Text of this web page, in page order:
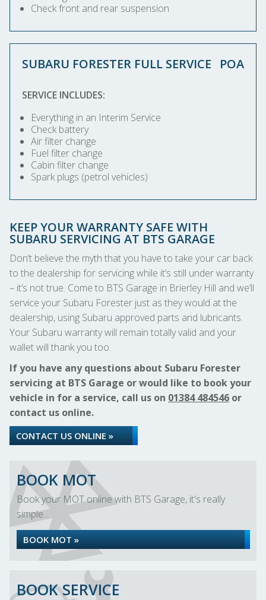
Check front and rear suspension
SUBARU FORESTER FULL SERVICE POA
SERVICE INCLUDES:
Everything in an Interim Service
Check battery
Air filter change
Fuel filter change
Cabin filter change
Spark plugs (petrol vehicles)
KEEP YOUR WARRANTY SAFE WITH
SUBARU SERVICING AT BTS GARAGE
Don’t believe the myth that you have to take your car back
to the dealership for servicing while it’s still under warranty
– it’s not true. Come to BTS Garage in Brierley Hill and we’ll
service your Subaru Forester just as they would at the
dealership, using Subaru approved parts and lubricants.
Your Subaru warranty will remain totally valid and your
wallet will thank you too.
If you have any questions about Subaru Forester
servicing at BTS Garage or would like to book your
vehicle in for a service, call us on 01384 484546 or
contact us online.
CONTACT US ONLINE »
BOOK MOT
Book your MOT online with BTS Garage, it's really
simple...
BOOK MOT »
BOOK SERVICE